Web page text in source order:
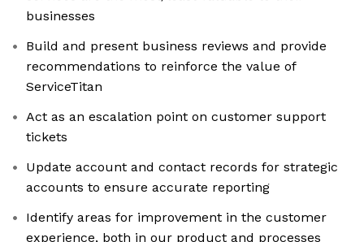
businesses
Build and present business reviews and provide
recommendations to reinforce the value of
ServiceTitan
Act as an escalation point on customer support
tickets
Update account and contact records for strategic
accounts to ensure accurate reporting
Identify areas for improvement in the customer
experience, both in our product and processes